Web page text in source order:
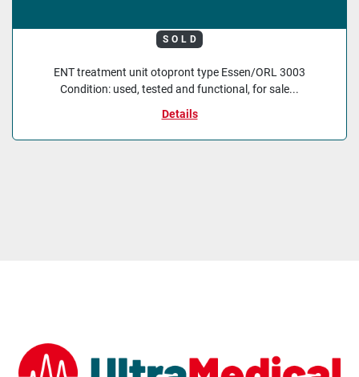
SOLD
ENT treatment unit otopront type Essen/ORL 3003
Condition: used, tested and functional, for sale...
Details